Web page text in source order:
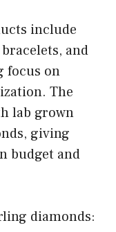
include
and
focus on
The
lab grown
giving
budget and
diamonds: